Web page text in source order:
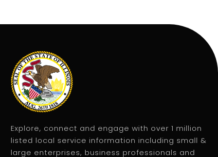
Explore, connect and engage with over 1 million
listed local service information including small &
large enterprises, business professionals and